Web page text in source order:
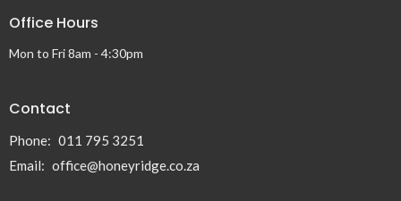
Office Hours
Mon to Fri 8am - 4:30pm
Contact
Phone: 011 795 3251
Email: office@honeyridge.co.za